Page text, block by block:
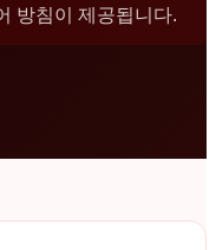
방침이 제공됩니다.